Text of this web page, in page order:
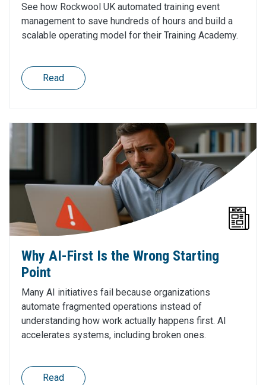
See how Rockwool UK automated training event
management to save hundreds of hours and build a
scalable operating model for their Training Academy.
Read
Why AI-First Is the Wrong Starting
Point
Many AI initiatives fail because organizations
automate fragmented operations instead of
understanding how work actually happens first. AI
accelerates systems, including broken ones.
Read